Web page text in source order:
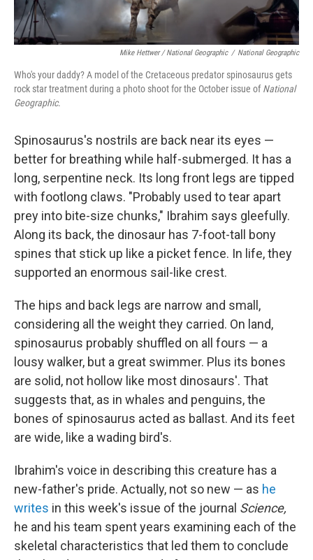
Mike Hettwer / National Geographic / National Geographic
Who's your daddy? A model of the Cretaceous predator spinosaurus gets
rock star treatment during a photo shoot for the October issue ofNational
Geographic.
Spinosaurus's nostrils are back near its eyes —
better for breathing while half-submerged. It has a
long, serpentine neck. Its long front legs are tipped
with footlong claws. "Probably used to tear apart
prey into bite-size chunks," Ibrahim says gleefully.
Along its back, the dinosaur has 7-foot-tall bony
spines that stick up like a picket fence. In life, they
supported an enormous sail-like crest.
The hips and back legs are narrow and small,
considering all the weight they carried. On land,
spinosaurus probably shuffled on all fours — a
lousy walker, but a great swimmer. Plus its bones
are solid, not hollow like most dinosaurs'. That
suggests that, as in whales and penguins, the
bones of spinosaurus acted as ballast. And its feet
are wide, like a wading bird's.
Ibrahim's voice in describing this creature has a
new-father's pride. Actually, not so new — as he
writes in this week's issue of the journal Science,
he and his team spent years examining each of the
skeletal characteristics that led them to conclude